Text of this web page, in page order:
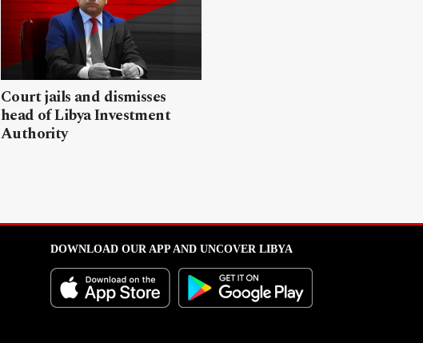
Court jails and dismisses
head of Libya Investment
Authority
DOWNLOAD OUR APP AND UNCOVER LIBYA